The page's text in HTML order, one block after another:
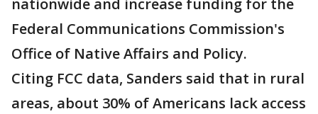
nationwide and increase funding for the
Federal Communications Commission's
Office of Native Affairs and Policy.
Citing FCC data, Sanders said that in rural
areas, about 30% of Americans lack access